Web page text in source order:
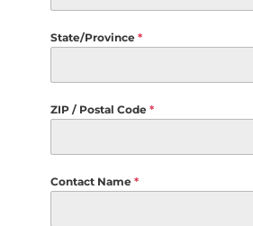
State/Province *
ZIP / Postal Code *
Contact Name *